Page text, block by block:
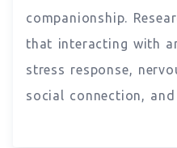
companionship.
that interacting with
stress response,
social connection,